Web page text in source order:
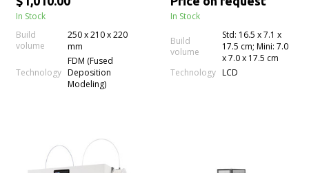
In Stock
Build
volume
250 x 210 x 220
mm
Technology
FDM (Fused
Deposition
Modeling)
Crown & Bridge 3D
Printing
In Stock
Build
volume
Std: 16.5 x 7.1 x
17.5 cm; Mini: 7.0
x 7.0 x 17.5 cm
Technology LCD